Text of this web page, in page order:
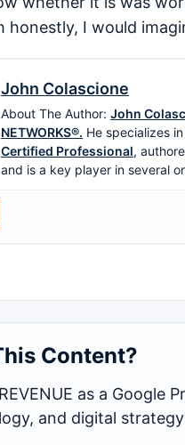
honestly, I would
John Colascione
About The Author: John
NETWORKS®. He specializes in
Certified Professional,
and is a key player in several
Content?
as a Google
and digital